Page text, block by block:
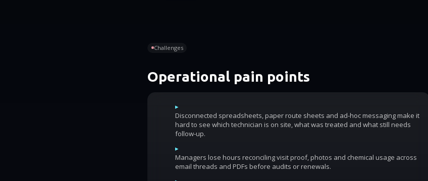
Challenges
Operational pain points
▸
Disconnected spreadsheets, paper route sheets and ad-hoc messaging make it
hard to see which technician is on site, what was treated and what still needs
follow-up.
▸
Managers lose hours reconciling visit proof, photos and chemical usage across
email threads and PDFs before audits or renewals.